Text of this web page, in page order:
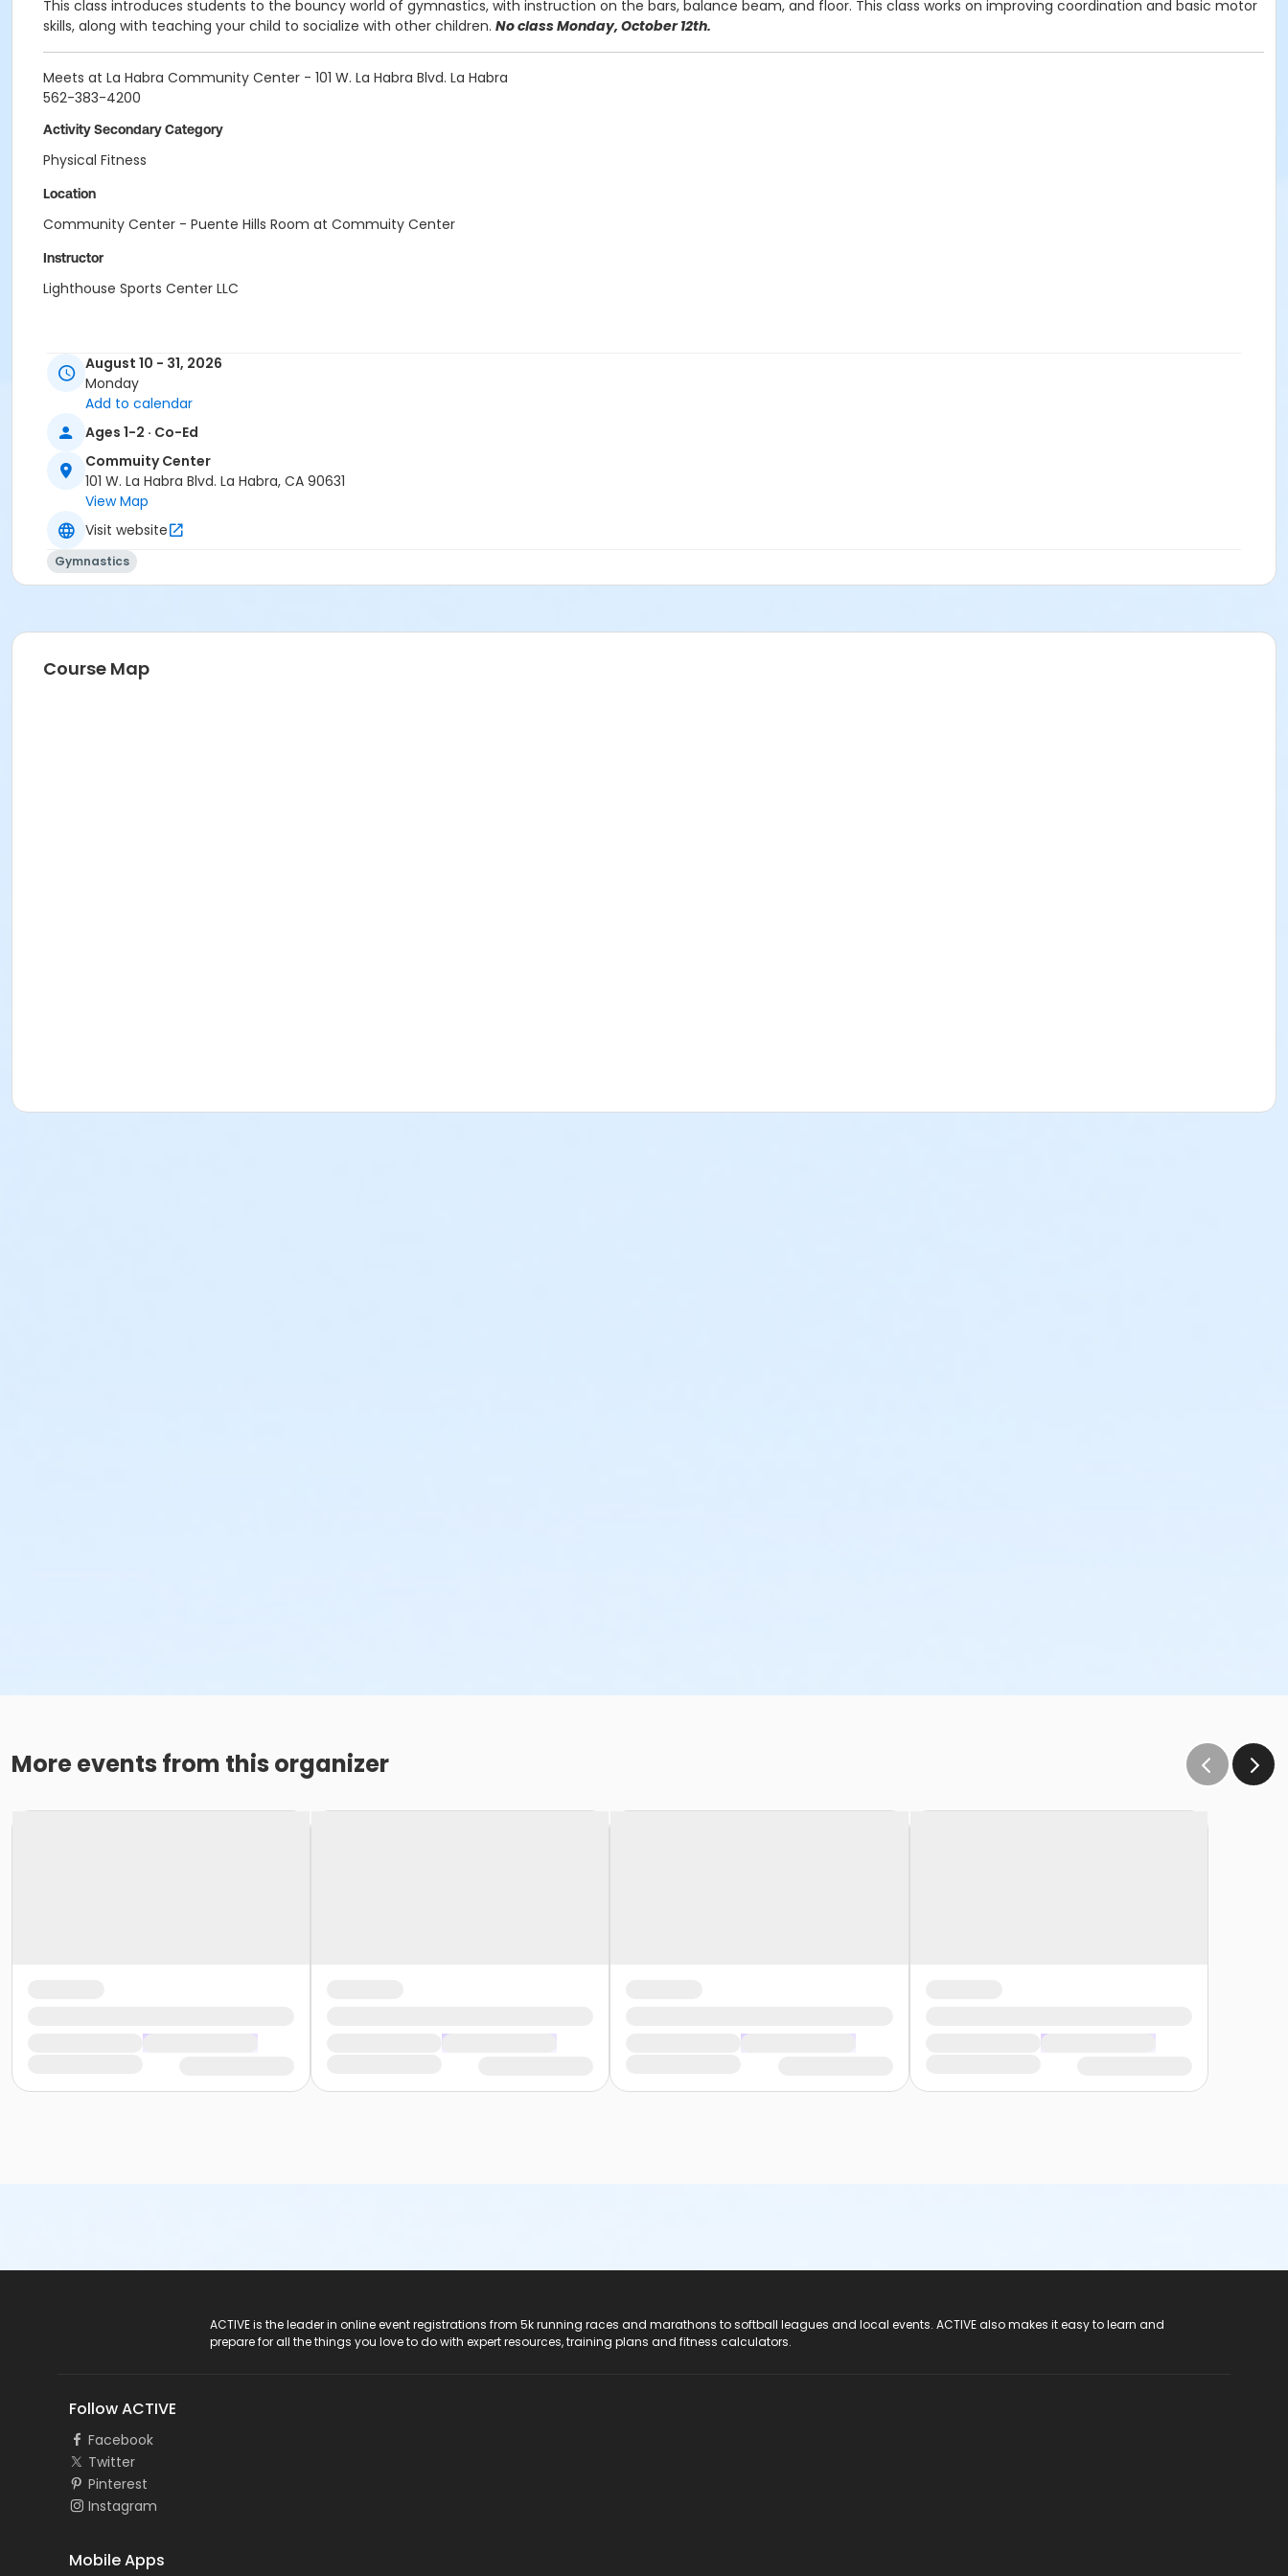
This class introduces students to the bouncy world of gymnastics, with instruction on the bars, balance beam, and floor. This class works on improving coordination and basic motor
skills, along with teaching your child to socialize with other children. No class Monday, October 12th.
Meets at La Habra Community Center - 101 W. La Habra Blvd. La Habra
562-383-4200
Activity Secondary Category
Physical Fitness
Location
Community Center - Puente Hills Room at Commuity Center
Instructor
Lighthouse Sports Center LLC
August 10 - 31, 2026
Monday
Add to calendar
Ages 1-2 · Co-Ed
Commuity Center
101 W. La Habra Blvd. La Habra, CA 90631
View Map
Visit website
Gymnastics
Course Map
More events from this organizer
ACTIVE is the leader in online event registrations from 5k running races and marathons to softball leagues and local events. ACTIVE also makes it easy to learn and
prepare for all the things you love to do with expert resources, training plans and fitness calculators.
Follow ACTIVE
Facebook
Twitter
Pinterest
Instagram
Mobile Apps